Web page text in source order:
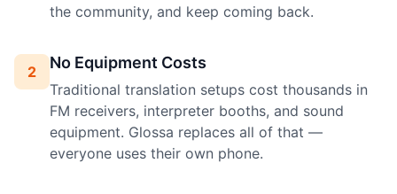
the community, and keep coming back.
2 No Equipment Costs
Traditional translation setups cost thousands in
FM receivers, interpreter booths, and sound
equipment. Glossa replaces all of that —
everyone uses their own phone.